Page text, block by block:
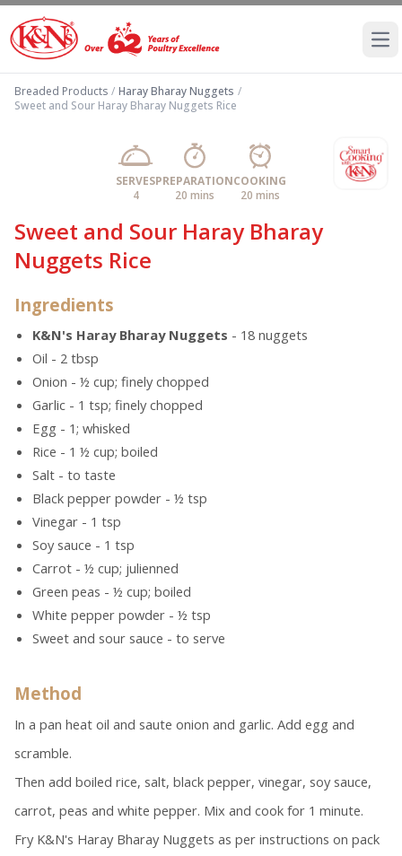
Breaded Products / Haray Bharay Nuggets /
Sweet and Sour Haray Bharay Nuggets Rice
SERVES
4
PREPARATION
20 mins
COOKING
20 mins
Sweet and Sour Haray Bharay
Nuggets Rice
Ingredients
K&N's Haray Bharay Nuggets - 18 nuggets
Oil - 2 tbsp
Onion - ½ cup; finely chopped
Garlic - 1 tsp; finely chopped
Egg - 1; whisked
Rice - 1 ½ cup; boiled
Salt - to taste
Black pepper powder - ½ tsp
Vinegar - 1 tsp
Soy sauce - 1 tsp
Carrot - ½ cup; julienned
Green peas - ½ cup; boiled
White pepper powder - ½ tsp
Sweet and sour sauce - to serve
Method
In a pan heat oil and saute onion and garlic. Add egg and
scramble.
Then add boiled rice, salt, black pepper, vinegar, soy sauce,
carrot, peas and white pepper. Mix and cook for 1 minute.
Fry K&N's Haray Bharay Nuggets as per instructions on pack